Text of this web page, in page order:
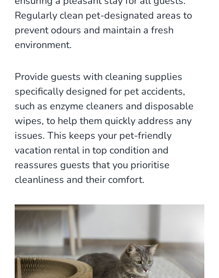
Regularly clean pet-designated areas to
prevent odours and maintain a fresh
environment.
Provide guests with cleaning supplies
specifically designed for pet accidents,
such as enzyme cleaners and disposable
wipes, to help them quickly address any
issues. This keeps your pet-friendly
vacation rental in top condition and
reassures guests that you prioritise
cleanliness and their comfort.